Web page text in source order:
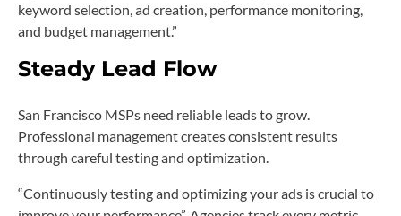
keyword selection, ad creation, performance monitoring,
and budget management.”
Steady Lead Flow
San Francisco MSPs need reliable leads to grow.
Professional management creates consistent results
through careful testing and optimization.
“Continuously testing and optimizing your ads is crucial to